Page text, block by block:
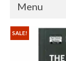
Menu
SALE!